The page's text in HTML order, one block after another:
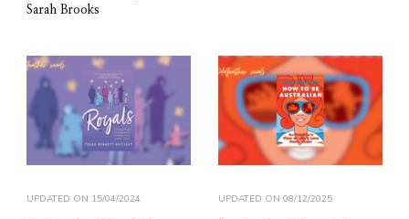
Sarah Brooks
UPDATED ON 15/04/2024 UPDATED ON 08/12/2025